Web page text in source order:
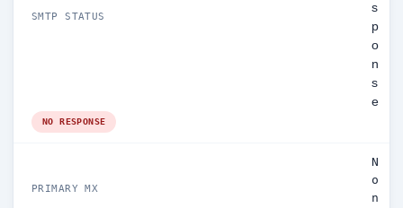
SMTP STATUS
s
p
o
n
s
e
NO RESPONSE
PRIMARY MX
N
o
n